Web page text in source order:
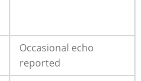
Occasional echo
reported